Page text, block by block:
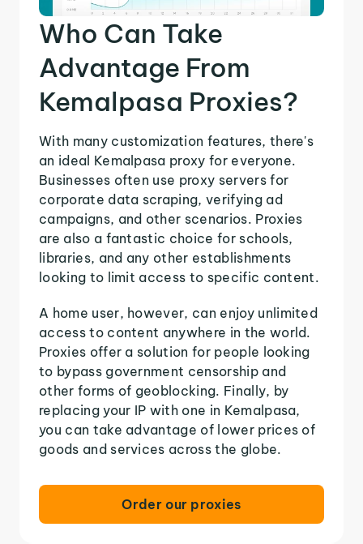
Who Can Take
Advantage From
Kemalpasa Proxies?
With many customization features, there's
an ideal Kemalpasa proxy for everyone.
Businesses often use proxy servers for
corporate data scraping, verifying ad
campaigns, and other scenarios. Proxies
are also a fantastic choice for schools,
libraries, and any other establishments
looking to limit access to specific content.
A home user, however, can enjoy unlimited
access to content anywhere in the world.
Proxies offer a solution for people looking
to bypass government censorship and
other forms of geoblocking. Finally, by
replacing your IP with one in Kemalpasa,
you can take advantage of lower prices of
goods and services across the globe.
Order our proxies